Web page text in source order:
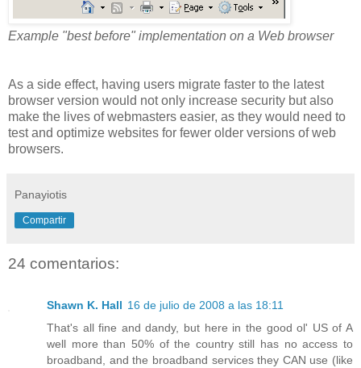
Example "best before" implementation on a Web browser
As a side effect, having users migrate faster to the latest
browser version would not only increase security but also
make the lives of webmasters easier, as they would need to
test and optimize websites for fewer older versions of web
browsers.
Panayiotis
Compartir
24 comentarios:
Shawn K. Hall 16 de julio de 2008 a las 18:11
That's all fine and dandy, but here in the good ol' US of A
well more than 50% of the country still has no access to
broadband, and the broadband services they CAN use (like